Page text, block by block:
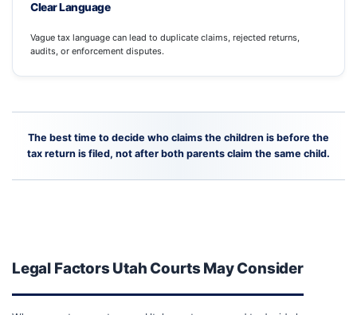
Clear Language
Vague tax language can lead to duplicate claims, rejected returns,
audits, or enforcement disputes.
The best time to decide who claims the children is before the
tax return is filed, not after both parents claim the same child.
Legal Factors Utah Courts May Consider